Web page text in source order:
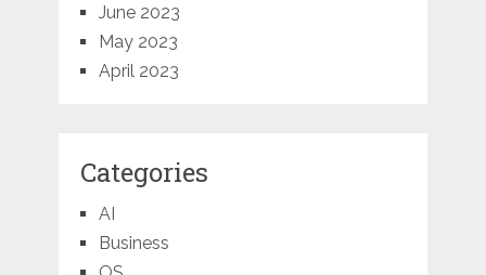
June 2023
May 2023
April 2023
Categories
AI
Business